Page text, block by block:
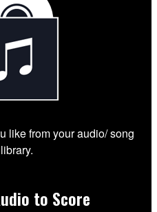
like from your audio/ song
library.
to Score